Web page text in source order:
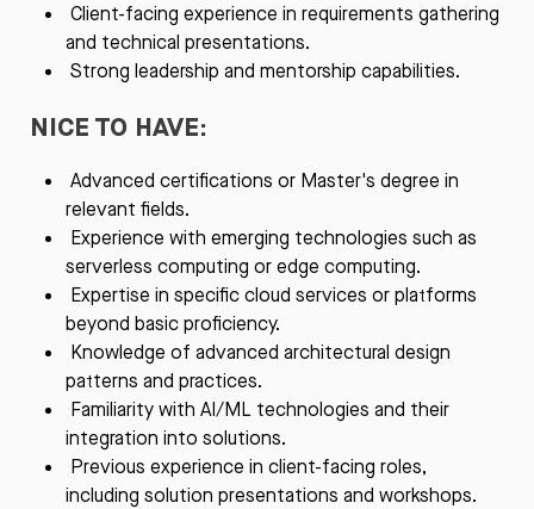
Client-facing experience in requirements gathering
and technical presentations.
Strong leadership and mentorship capabilities.
NICE TO HAVE:
Advanced certifications or Master's degree in
relevant fields.
Experience with emerging technologies such as
serverless computing or edge computing.
Expertise in specific cloud services or platforms
beyond basic proficiency.
Knowledge of advanced architectural design
patterns and practices.
Familiarity with AI/ML technologies and their
integration into solutions.
Previous experience in client-facing roles,
including solution presentations and workshops.